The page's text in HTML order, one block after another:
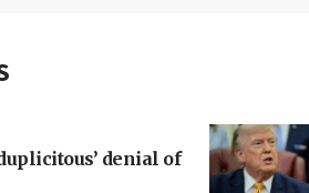
denial of